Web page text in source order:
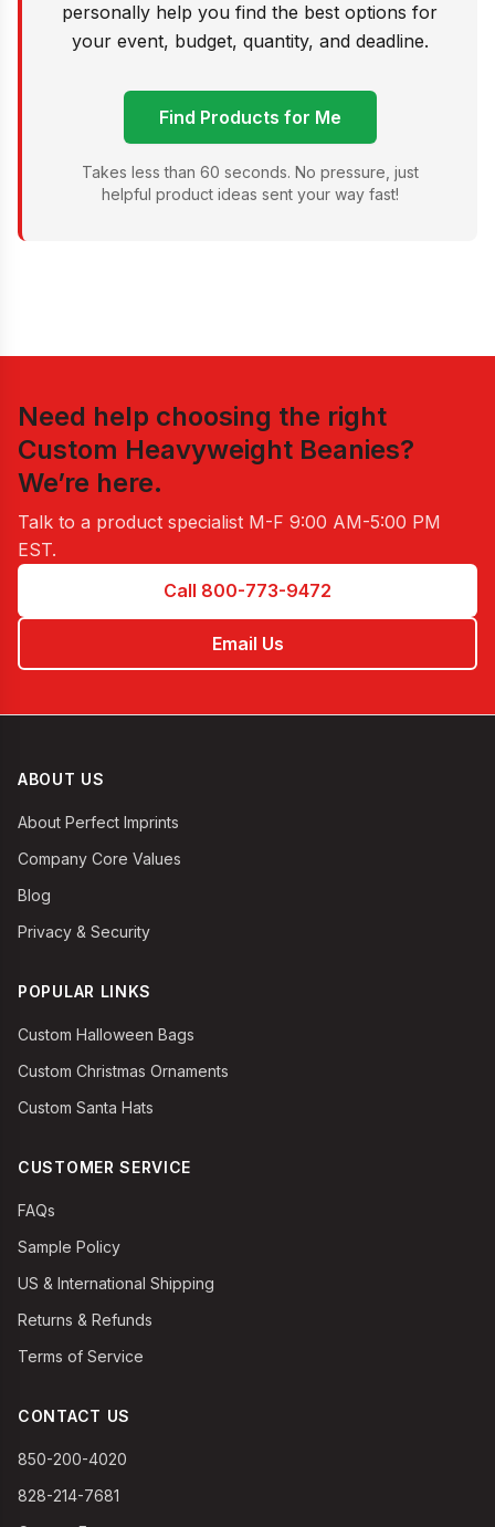
personally help you find the best options for
your event, budget, quantity, and deadline.
Find Products for Me
Takes less than 60 seconds. No pressure, just
helpful product ideas sent your way fast!
Need help choosing the right
Custom Heavyweight Beanies?
We’re here.
Talk to a product specialist M-F 9:00 AM-5:00 PM
EST.
Call 800-773-9472
Email Us
ABOUT US
About Perfect Imprints
Company Core Values
Blog
Privacy & Security
POPULAR LINKS
Custom Halloween Bags
Custom Christmas Ornaments
Custom Santa Hats
CUSTOMER SERVICE
FAQs
Sample Policy
US & International Shipping
Returns & Refunds
Terms of Service
CONTACT US
850-200-4020
828-214-7681